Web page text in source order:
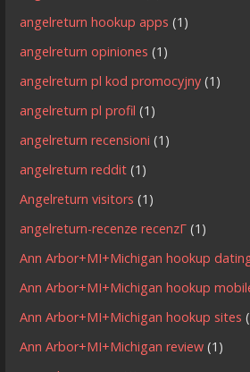
angelreturn hookup apps (1)
angelreturn opiniones (1)
angelreturn pl kod promocyjny (1)
angelreturn pl profil (1)
angelreturn recensioni (1)
angelreturn reddit (1)
Angelreturn visitors (1)
angelreturn-recenze recenzГ­ (1)
Ann Arbor+MI+Michigan hookup
Ann Arbor+MI+Michigan hookup
Ann Arbor+MI+Michigan hookup sites
Ann Arbor+MI+Michigan review (1)